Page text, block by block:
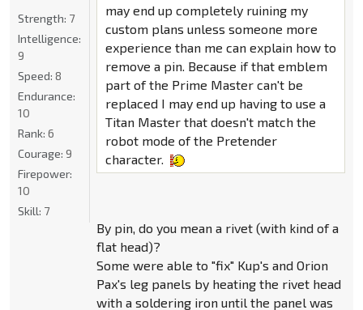
may end up completely ruining my
custom plans unless someone more
experience than me can explain how to
remove a pin. Because if that emblem
part of the Prime Master can't be
replaced I may end up having to use a
Titan Master that doesn't match the
robot mode of the Pretender
character.
By pin, do you mean a rivet (with kind of a
flat head)?
Some were able to "fix" Kup's and Orion
Pax's leg panels by heating the rivet head
with a soldering iron until the panel was
Strength: 7
Intelligence:
9
Speed: 8
Endurance:
10
Rank: 6
Courage: 9
Firepower:
10
Skill: 7